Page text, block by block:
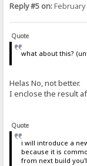
Reply #5 on:February
Quote
what about this?
Helas No, not better.
I enclose the result
Quote
i will introduce a
because it is
from next build